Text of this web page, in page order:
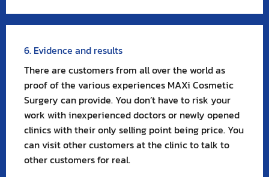
6. Evidence and results
There are customers from all over the world as
proof of the various experiences MAXi Cosmetic
Surgery can provide. You don’t have to risk your
work with inexperienced doctors or newly opened
clinics with their only selling point being price. You
can visit other customers at the clinic to talk to
other customers for real.